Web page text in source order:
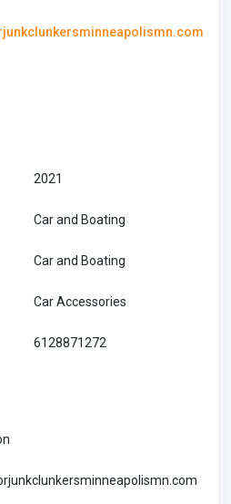
2021
Car and Boating
Car and Boating
Car Accessories
6128871272